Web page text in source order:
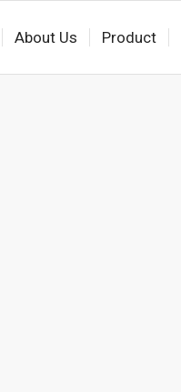
About Us Product